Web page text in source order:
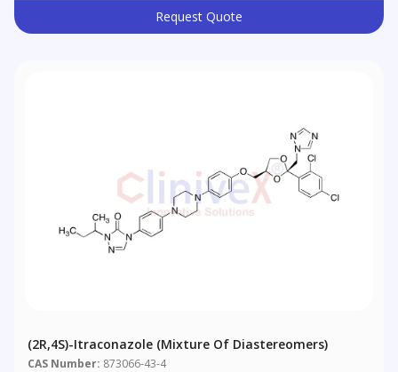
Request Quote
(2R,4S)-Itraconazole (Mixture Of Diastereomers)
CAS Number: 873066-43-4